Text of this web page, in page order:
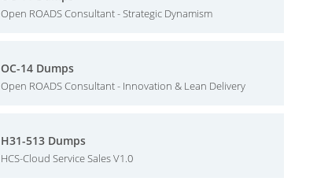
Open ROADS Consultant - Strategic Dynamism
OC-14 Dumps
Open ROADS Consultant - Innovation & Lean Delivery
H31-513 Dumps
HCS-Cloud Service Sales V1.0